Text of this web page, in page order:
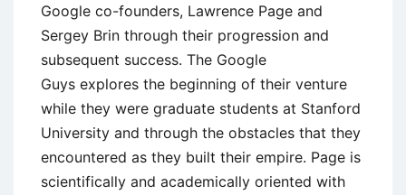
Google co-founders, Lawrence Page and
Sergey Brin through their progression and
subsequent success. The Google
Guys explores the beginning of their venture
while they were graduate students at Stanford
University and through the obstacles that they
encountered as they built their empire. Page is
scientifically and academically oriented with